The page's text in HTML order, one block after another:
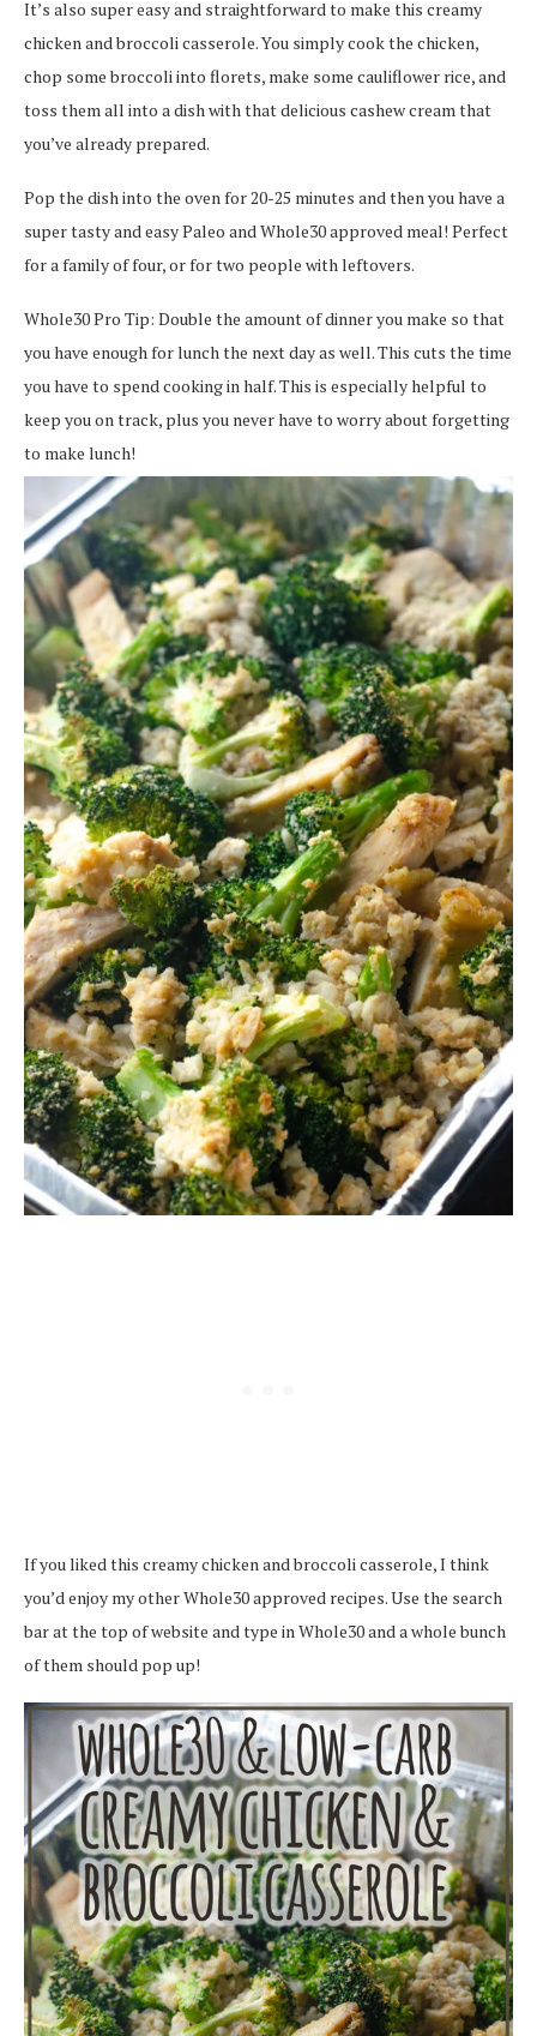
It’s also super easy and straightforward to make this creamy
chicken and broccoli casserole. You simply cook the chicken,
chop some broccoli into florets, make some cauliflower rice, and
toss them all into a dish with that delicious cashew cream that
you’ve already prepared.
Pop the dish into the oven for 20-25 minutes and then you have a
super tasty and easy Paleo and Whole30 approved meal! Perfect
for a family of four, or for two people with leftovers.
Whole30 Pro Tip: Double the amount of dinner you make so that
you have enough for lunch the next day as well. This cuts the time
you have to spend cooking in half. This is especially helpful to
keep you on track, plus you never have to worry about forgetting
to make lunch!
If you liked this creamy chicken and broccoli casserole, I think
you’d enjoy my other Whole30 approved recipes. Use the search
bar at the top of website and type in Whole30 and a whole bunch
of them should pop up!